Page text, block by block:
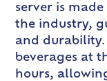
server is
the industry,
and durability.
beverages at
hours,